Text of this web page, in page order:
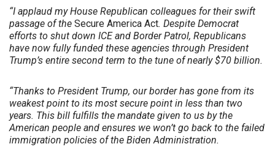
“I applaud my House Republican colleagues for their swift
passage of the Secure America Act. Despite Democrat
efforts to shut down ICE and Border Patrol, Republicans
have now fully funded these agencies through President
Trump’s entire second term to the tune of nearly $70 billion.
“Thanks to President Trump, our border has gone from its
weakest point to its most secure point in less than two
years. This bill fulfills the mandate given to us by the
American people and ensures we won’t go back to the failed
immigration policies of the Biden Administration.